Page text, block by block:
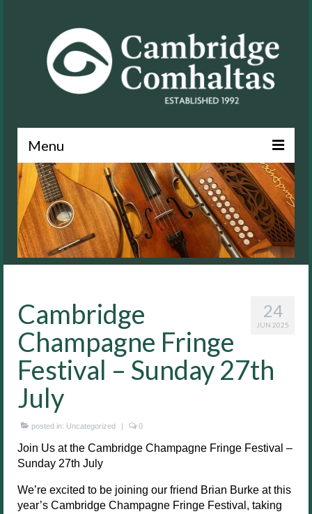
Menu
News
About
Events
24
JUN 2025
Cambridge
Champagne Fringe
Festival – Sunday 27th
July
posted in: Uncategorized | 0
Join Us at the Cambridge Champagne Fringe Festival –
Sunday 27th July
We’re excited to be joining our friend Brian Burke at this
year’s Cambridge Champagne Fringe Festival, taking